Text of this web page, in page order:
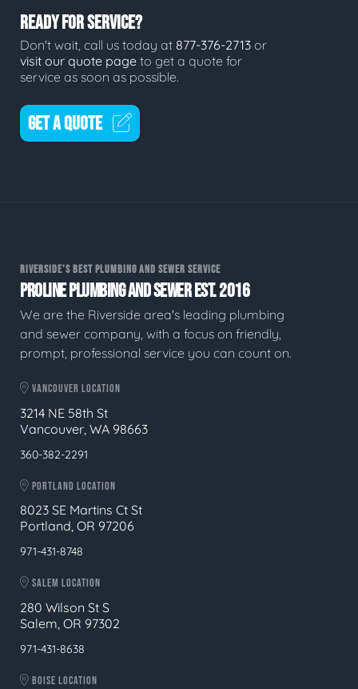
READY FOR SERVICE?
Don't wait, call us today at 877-376-2713 or
visit our quote page to get a quote for
service as soon as possible.
GET A QUOTE
RIVERSIDE'S BEST PLUMBING AND SEWER SERVICE
PROLINE PLUMBING AND SEWER EST. 2016
We are the Riverside area's leading plumbing
and sewer company, with a focus on friendly,
prompt, professional service you can count on.
VANCOUVER LOCATION
3214 NE 58th St
Vancouver, WA 98663
360-382-2291
PORTLAND LOCATION
8023 SE Martins Ct St
Portland, OR 97206
971-431-8748
SALEM LOCATION
280 Wilson St S
Salem, OR 97302
971-431-8638
BOISE LOCATION